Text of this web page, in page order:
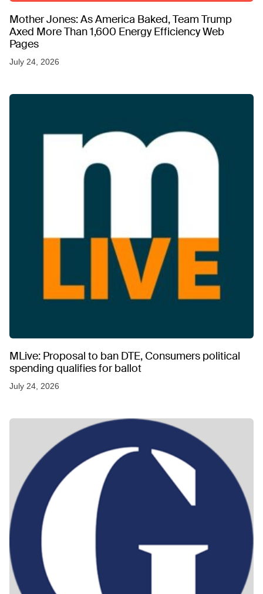
Mother Jones: As America Baked, Team Trump
Axed More Than 1,600 Energy Efficiency Web
Pages
July 24, 2026
MLive: Proposal to ban DTE, Consumers political
spending qualifies for ballot
July 24, 2026